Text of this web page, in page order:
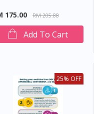
our Malaysian
to head over to
Singapore
175.00 RM 205.88
Add To Cart
25% OFF